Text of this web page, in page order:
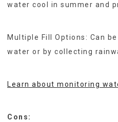
water cool in summer and
Multiple Fill Options: Can
water or by collecting
Learn about monitoring
Cons: